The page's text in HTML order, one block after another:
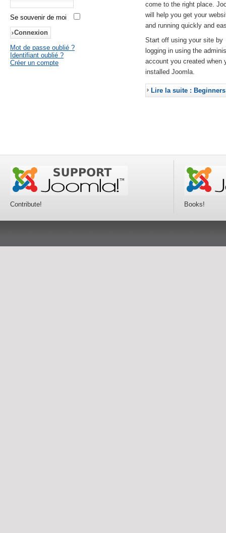
Se souvenir de moi
Mot de passe oublié ?
Identifiant oublié ?
Créer un compte
come to the right place.
will help you get your
and running quickly and
Start off using your site by
logging in using the
account you created when
installed Joomla.
Lire la suite : Beginners
Contribute! Books!